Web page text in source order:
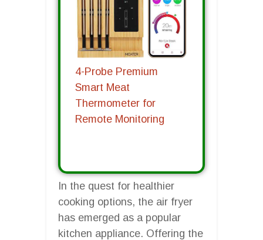
4-Probe Premium
Smart Meat
Thermometer for
Remote Monitoring
In the quest for healthier
cooking options, the air fryer
has emerged as a popular
kitchen appliance. Offering the